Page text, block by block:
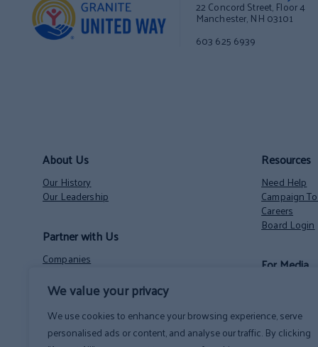
We value your privacy
We use cookies to enhance your browsing experience, serve
personalised ads or content, and analyse our traffic. By clicking
22 Concord Street, Floor 4
Manchester, NH 03101
603 625 6939
About Us
Our History
Our Leadership
Partner with Us
Companies
Volunteer Opportunities
NH State Employees’ Charitable Campaign
Resources
Need Help
Campaign
Careers
Board Login
For Media